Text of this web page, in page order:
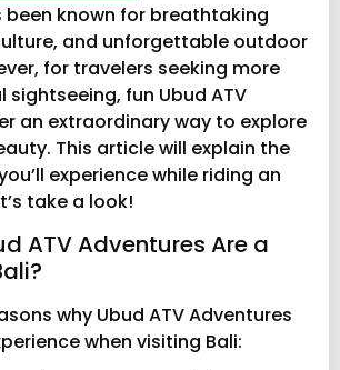
been known for breathtaking
and unforgettable outdoor
for travelers seeking more
fun Ubud ATV
an extraordinary way to explore
This article will explain the
experience while riding an
take a look!
ATV Adventures Are a
why Ubud ATV Adventures
when visiting Bali: